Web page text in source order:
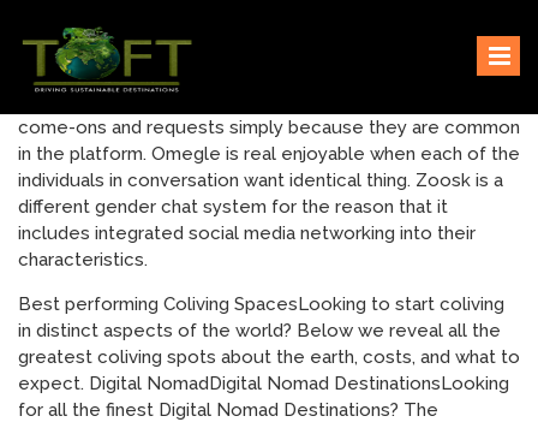
content
TOFTigers
Sustaining our world
come-ons and requests simply because they are common
in the platform. Omegle is real enjoyable when each of the
individuals in conversation want identical thing. Zoosk is a
different gender chat system for the reason that it
includes integrated social media networking into their
characteristics.
Best performing Coliving SpacesLooking to start coliving
in distinct aspects of the world? Below we reveal all the
greatest coliving spots about the earth, costs, and what to
expect. Digital NomadDigital Nomad DestinationsLooking
for all the finest Digital Nomad Destinations? The